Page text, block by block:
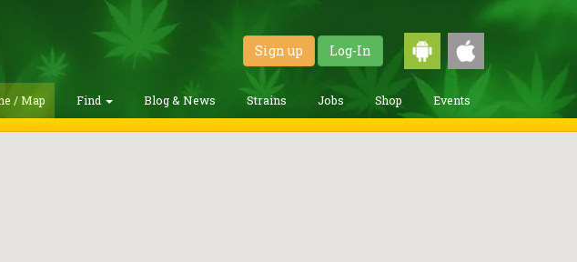
Sign up Log-In
/ Map Find Blog & News Strains Jobs Shop Events